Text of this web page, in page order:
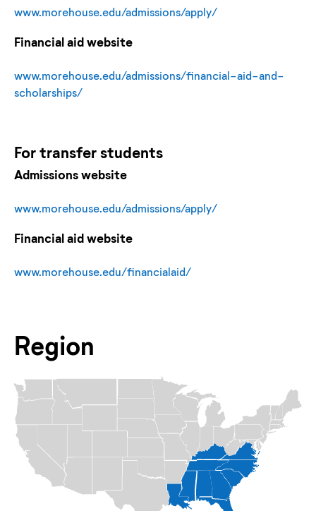
www.morehouse.edu/admissions/apply/
Financial aid website
www.morehouse.edu/admissions/financial-aid-and-
scholarships/
Fortransferstudents
Admissions website
www.morehouse.edu/admissions/apply/
Financial aid website
www.morehouse.edu/financialaid/
Region